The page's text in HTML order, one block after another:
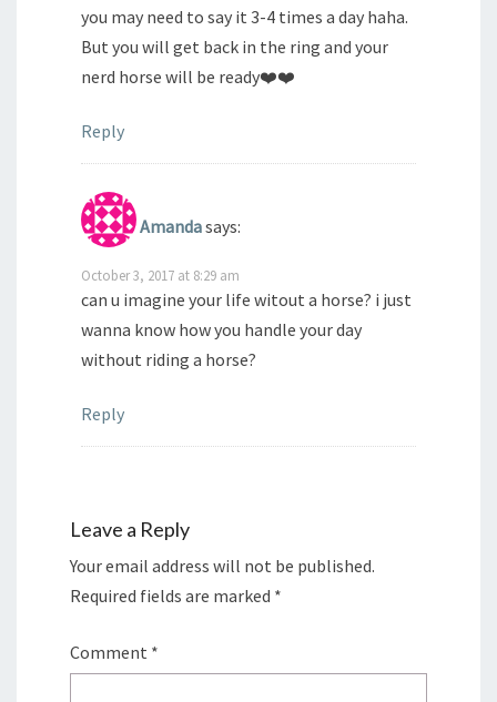
you may need to say it 3-4 times a day haha.
But you will get back in the ring and your
nerd horse will be ready❤️❤️
Reply
Amandasays:
October 3, 2017 at 8:29 am
can u imagine your life witout a horse? i just
wanna know how you handle your day
without riding a horse?
Reply
Leave a Reply
Your email address will not be published.
Required fields are marked *
Comment *